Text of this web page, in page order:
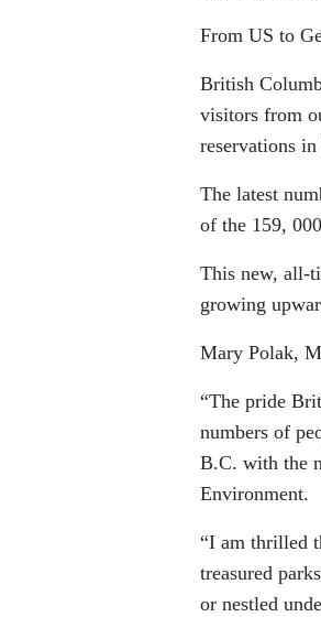
From US to
British
visitors from
reservations in
The latest
of the 159,
This new, all-
growing
Mary Polak,
“The pride
numbers of
B.C. with the
Environment.
“I am thrilled
treasured
or nestled